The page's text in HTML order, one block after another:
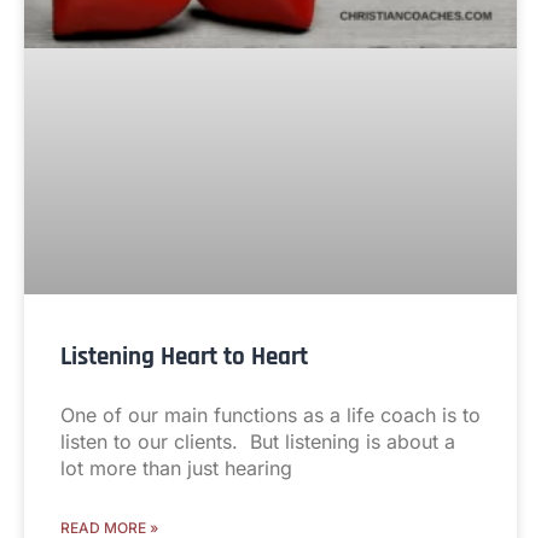
Listening Heart to Heart
One of our main functions as a life coach is to
listen to our clients. But listening is about a
lot more than just hearing
READ MORE »